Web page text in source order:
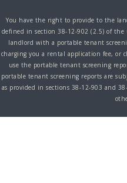
You have the right to provide to the
defined in section 38-12-902 (2.5) of the
landlord with a portable tenant
charging you a rental application fee, or
use the portable tenant screening
portable tenant screening reports are
as provided in sections 38-12-903 and